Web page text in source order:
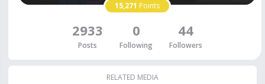
15,271 Points
2933
Posts
0
Following
44
Followers
RELATED MEDIA